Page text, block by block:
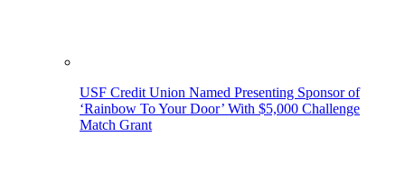
USF Credit Union Named Presenting Sponsor of
‘Rainbow To Your Door’ With $5,000 Challenge
Match Grant